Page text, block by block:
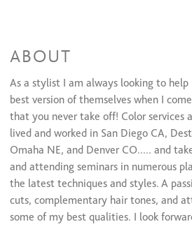
All Over Color + Cut + Style
All Over Color & Style
Men's Color
Olaplex(Color add-on)/Olaplex Treatment
Glazing/ Toner
Face Framing Highlight & Style
Face Framing Highlights + Cut + Style
Ombre & Style
Ombre + Cut + Style
Balayage + Cut + Style
Color Retouch+ Face Framing Highlights & Style
Color Retouch+ Partial Highlights & Style
ABOUT
As a stylist I am always looking to
best version of themselves when I
that you never take off! Color services
lived and worked in San Diego CA,
Omaha NE, and Denver CO..... and
and attending seminars in numerous
the latest techniques and styles. A
cuts, complementary hair tones, and
some of my best qualities. I look